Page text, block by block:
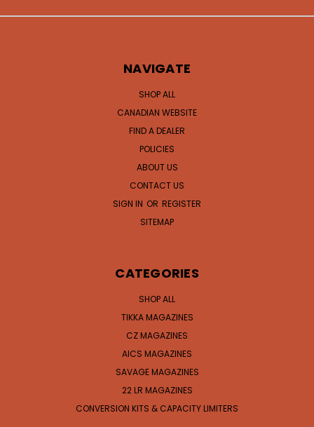
NAVIGATE
SHOP ALL
CANADIAN WEBSITE
FIND A DEALER
POLICIES
ABOUT US
CONTACT US
SIGN IN OR REGISTER
SITEMAP
CATEGORIES
SHOP ALL
TIKKA MAGAZINES
CZ MAGAZINES
AICS MAGAZINES
SAVAGE MAGAZINES
22 LR MAGAZINES
CONVERSION KITS & CAPACITY LIMITERS